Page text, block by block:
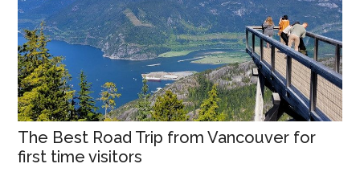
The Best Road Trip from Vancouver for
first time visitors